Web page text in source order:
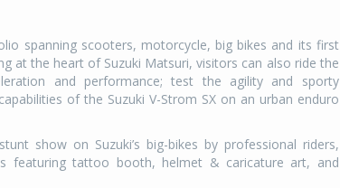
spanning scooters, motorcycle, big bikes and its first
at the heart of Suzuki Matsuri, visitors can also ride the
and performance; test the agility and sporty
of the Suzuki V-Strom SX on an urban enduro
show on Suzuki’s big-bikes by professional riders,
featuring tattoo booth, helmet & caricature art, and